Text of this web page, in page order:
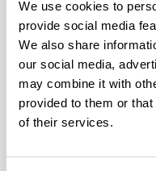
We use cookies to
provide social media
We also share
our social media,
may combine it with
provided to them or
of their services.
Enzyme-
in
oxidative
compounds
Authors: